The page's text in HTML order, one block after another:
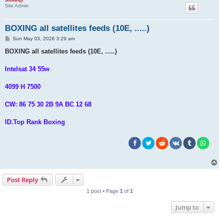
Site Admin
BOXING all satellites feeds (10E, .....)
P
s
Sun May 03, 2026 3:29 am
BOXING all satellites feeds (10E, .....)
Intelsat 34 55w
4099 H 7500
CW: 86 75 30 2B 9A BC 12 68
ID.Top Rank Boxing
Post Reply
1 post • Page 1 of 1
Jump to